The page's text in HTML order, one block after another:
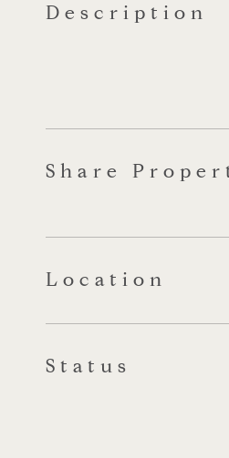
Description
Share
Location
Status